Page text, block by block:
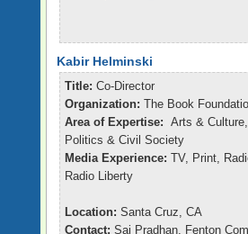
Kabir Helminski
Title: Co-Director
Organization: The Book
Area of Expertise: Arts &
Politics & Civil Society
Media Experience: TV, Print,
Radio Liberty
Location: Santa Cruz, CA
Contact: Sai Pradhan, Fenton